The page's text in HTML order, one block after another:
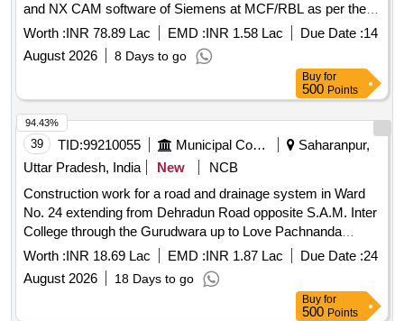
and NX CAM software of Siemens at MCF/RBL as per the
scope of the work
Worth :INR 78.89 Lac EMD :INR 1.58 Lac Due Date :14
August 2026
8 Days to go
Buy for
500 Points
39 TID:99210055 Municipal Corporations
Saharanpur,
Uttar Pradesh, India
New
NCB
Construction work for a road and drainage system in Ward
No. 24 extending from Dehradun Road opposite S.A.M. Inter
College through the Gurudwara up to Love Pachnanda
residence.
Worth :INR 18.69 Lac EMD :INR 1.87 Lac Due Date :24
August 2026
18 Days to go
94.43%
Buy for
500 Points